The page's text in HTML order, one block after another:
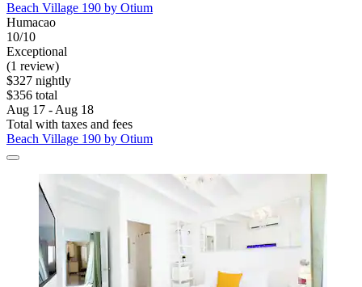
Beach Village 190 by Otium
Humacao
10/10
Exceptional
(1 review)
$327 nightly
$356 total
Aug 17 - Aug 18
Total with taxes and fees
Beach Village 190 by Otium